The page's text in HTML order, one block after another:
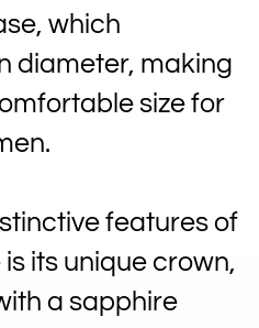
which
diameter, making
size for
features of
its unique crown,
a sapphire